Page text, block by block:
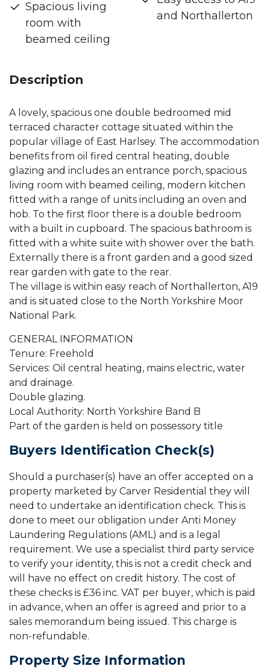
Spacious living
room with
beamed ceiling
and Northallerton
Description
A lovely, spacious one double bedroomed mid
terraced character cottage situated within the
popular village of East Harlsey. The accommodation
benefits from oil fired central heating, double
glazing and includes an entrance porch, spacious
living room with beamed ceiling, modern kitchen
fitted with a range of units including an oven and
hob. To the first floor there is a double bedroom
with a built in cupboard. The spacious bathroom is
fitted with a white suite with shower over the bath.
Externally there is a front garden and a good sized
rear garden with gate to the rear.
The village is within easy reach of Northallerton, A19
and is situated close to the North Yorkshire Moor
National Park.
GENERAL INFORMATION
Tenure: Freehold
Services: Oil central heating, mains electric, water
and drainage.
Double glazing.
Local Authority: North Yorkshire Band B
Part of the garden is held on possessory title
Buyers Identification Check(s)
Should a purchaser(s) have an offer accepted on a
property marketed by Carver Residential they will
need to undertake an identification check. This is
done to meet our obligation under Anti Money
Laundering Regulations (AML) and is a legal
requirement. We use a specialist third party service
to verify your identity, this is not a credit check and
will have no effect on credit history. The cost of
these checks is £36 inc. VAT per buyer, which is paid
in advance, when an offer is agreed and prior to a
sales memorandum being issued. This charge is
non-refundable.
Property Size Information